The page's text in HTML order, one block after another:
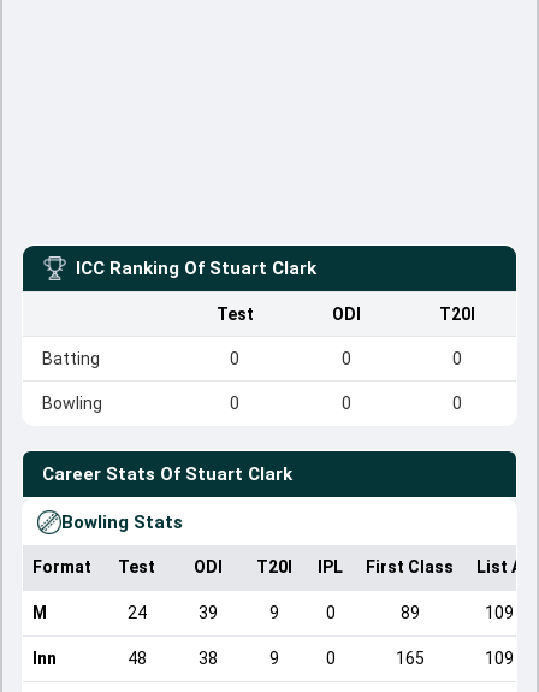
ICC Ranking Of Stuart Clark
Test ODI T20I
Batting 0 0 0
Bowling 0 0 0
Career Stats Of Stuart Clark
Bowling Stats
Format Test ODI T20I IPL First Class List A
M 24 39 9 0 89 109
Inn 48 38 9 0 165 109